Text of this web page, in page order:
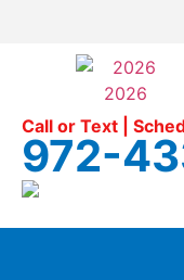
Call or Text |
972-